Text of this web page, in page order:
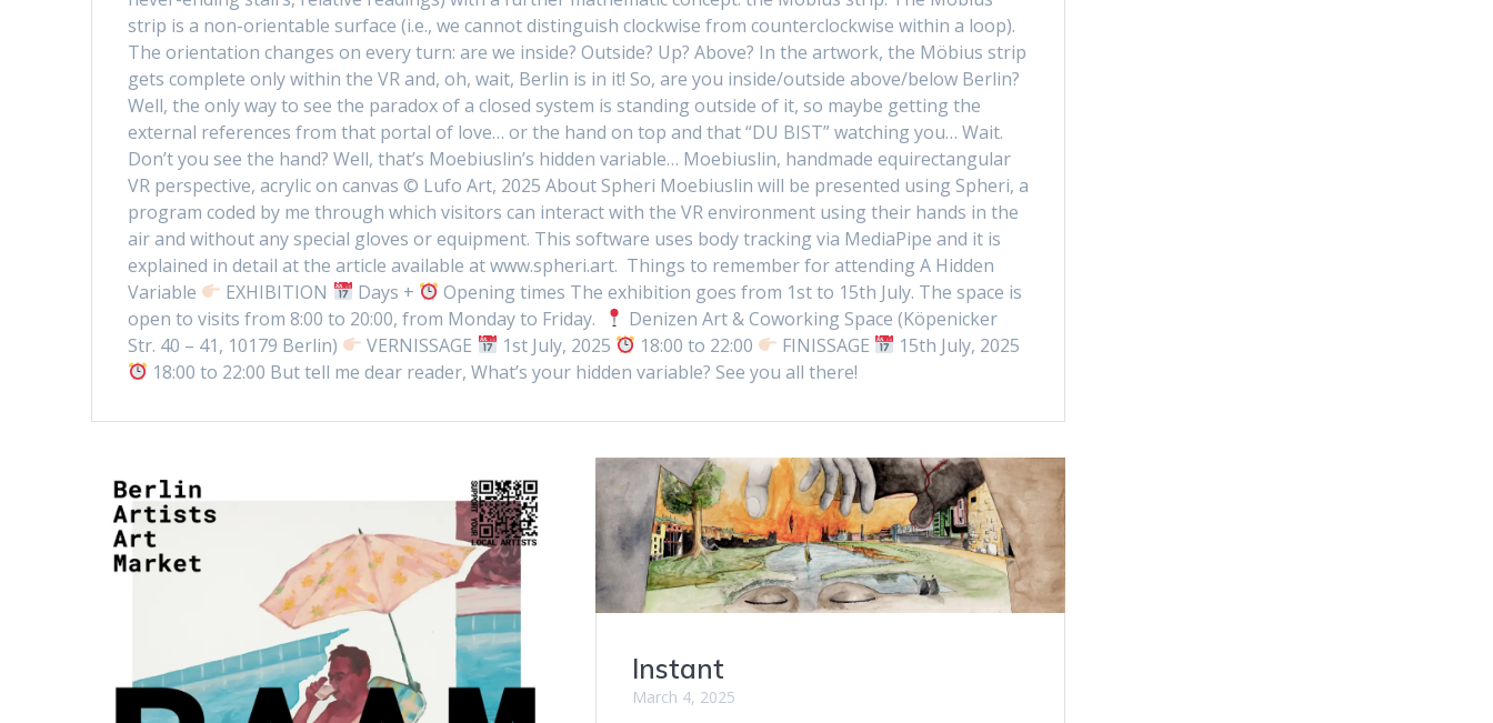
strip is a non-orientable surface (i.e., we cannot distinguish clockwise from counterclockwise within a loop).
The orientation changes on every turn: are we inside? Outside? Up? Above? In the artwork, the Möbius strip
gets complete only within the VR and, oh, wait, Berlin is in it! So, are you inside/outside above/below Berlin?
Well, the only way to see the paradox of a closed system is standing outside of it, so maybe getting the
external references from that portal of love… or the hand on top and that “DU BIST” watching you… Wait.
Don’t you see the hand? Well, that’s Moebiuslin’s hidden variable… Moebiuslin, handmade equirectangular
VR perspective, acrylic on canvas © Lufo Art, 2025 About Spheri Moebiuslin will be presented using Spheri, a
program coded by me through which visitors can interact with the VR environment using their hands in the
air and without any special gloves or equipment. This software uses body tracking via MediaPipe and it is
explained in detail at the article available at www.spheri.art. Things to remember for attending A Hidden
Variable
EXHIBITION Days +
Opening times The exhibition goes from 1st to 15th July. The space is
open to visits from 8:00 to 20:00, from Monday to Friday.
Denizen Art & Coworking Space (Köpenicker
Str. 40 – 41, 10179 Berlin)
VERNISSAGE 1st July, 2025 18:00 to 22:00 FINISSAGE
15th July, 2025
18:00 to 22:00 But tell me dear reader, What’s your hidden variable? See you all there!
Instant
March 4, 2025